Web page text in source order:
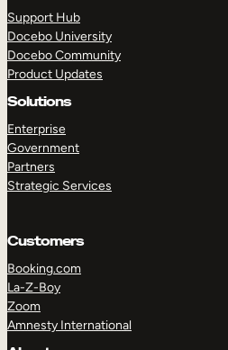
Support Hub
Docebo University
Docebo Community
Product Updates
Solutions
Enterprise
Government
Partners
Strategic Services
Customers
Booking.com
La-Z-Boy
Zoom
Amnesty International